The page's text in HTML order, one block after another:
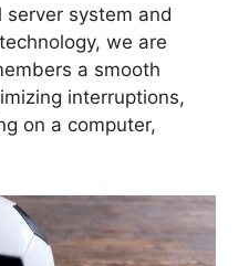
system and
we are
a smooth
interruptions,
on a computer,